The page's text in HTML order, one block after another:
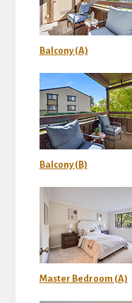
Balcony (A)
Balcony (B)
Master Bedroom (A)